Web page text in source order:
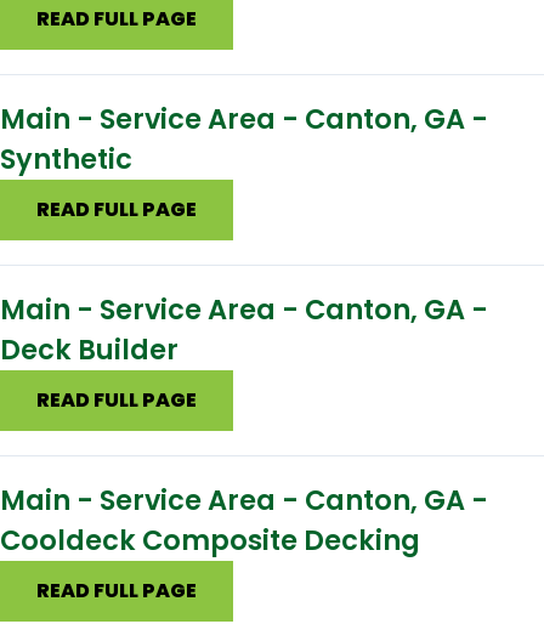
READ FULL PAGE
Main - Service Area - Canton, GA -
Synthetic
READ FULL PAGE
Main - Service Area - Canton, GA -
Deck Builder
READ FULL PAGE
Main - Service Area - Canton, GA -
Cooldeck Composite Decking
READ FULL PAGE